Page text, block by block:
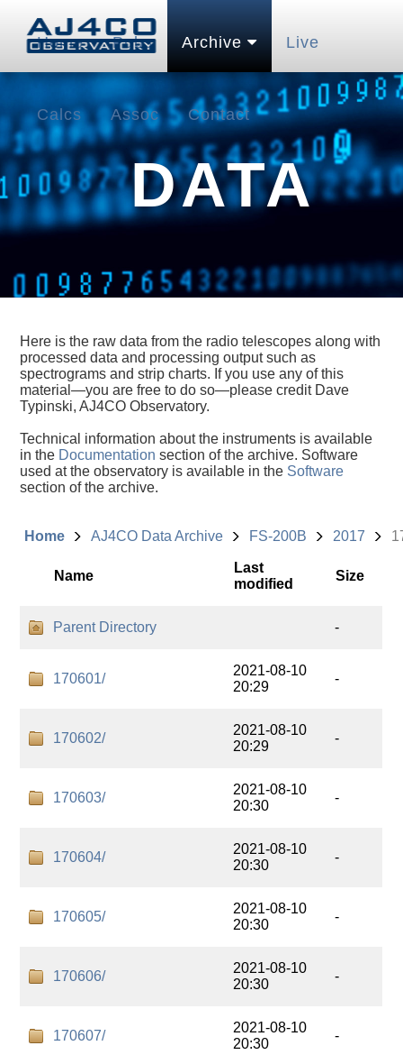
Home Pubs Archive Live
Calcs Assoc Contact
DATA
Here is the raw data from the radio telescopes along with
processed data and processing output such as
spectrograms and strip charts. If you use any of this
material—you are free to do so—please credit Dave
Typinski, AJ4CO Observatory.
Technical information about the instruments is available
in the Documentation section of the archive. Software
used at the observatory is available in the Software
section of the archive.
Home AJ4CO Data Archive FS-200B 2017
Name
Last
modified
Size
Parent Directory -
170601/
2021-08-10
20:29
-
170602/
2021-08-10
20:29
-
170603/
2021-08-10
20:30
-
170604/
2021-08-10
20:30
-
170605/
2021-08-10
20:30
-
170606/
2021-08-10
20:30
-
170607/
2021-08-10
20:30
-